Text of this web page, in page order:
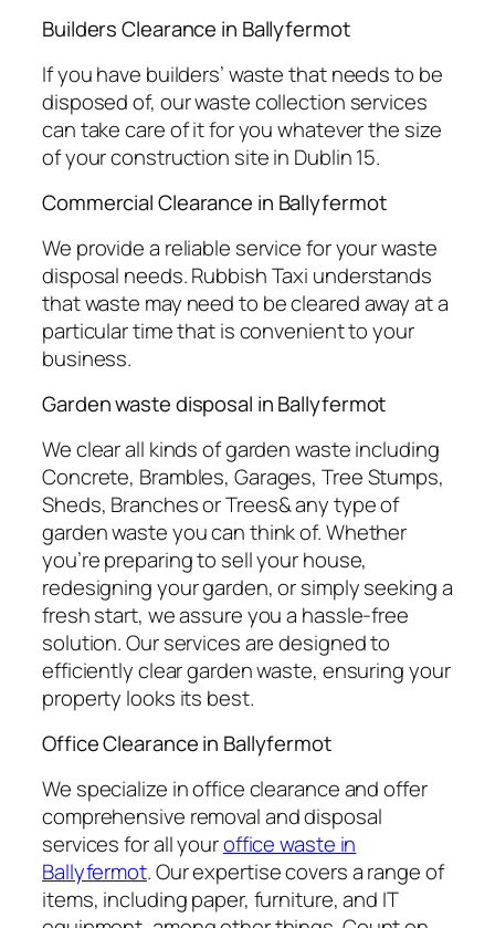
Builders Clearance in Ballyfermot
If you have builders’ waste that needs to be
disposed of, our waste collection services
can take care of it for you whatever the size
of your construction site in Dublin 15.
Commercial Clearance in Ballyfermot
We provide a reliable service for your waste
disposal needs. Rubbish Taxi understands
that waste may need to be cleared away at a
particular time that is convenient to your
business.
Garden waste disposal in Ballyfermot
We clear all kinds of garden waste including
Concrete, Brambles, Garages, Tree Stumps,
Sheds, Branches or Trees& any type of
garden waste you can think of. Whether
you’re preparing to sell your house,
redesigning your garden, or simply seeking a
fresh start, we assure you a hassle-free
solution. Our services are designed to
efficiently clear garden waste, ensuring your
property looks its best.
Office Clearance in Ballyfermot
We specialize in office clearance and offer
comprehensive removal and disposal
services for all youroffice waste in
Ballyfermot. Our expertise covers a range of
items, including paper, furniture, and IT